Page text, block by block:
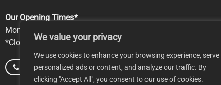
We value your privacy
We use cookies to enhance your browsing experience, serve
personalized ads or content, and analyze our traffic. By
clicking "Accept All", you consent to our use of cookies.
Our Opening Times*
Mon-Fri 9.00am-5pm
*Closed Saturday & Sundays
Call us Email us